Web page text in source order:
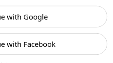
with Google
with Facebook